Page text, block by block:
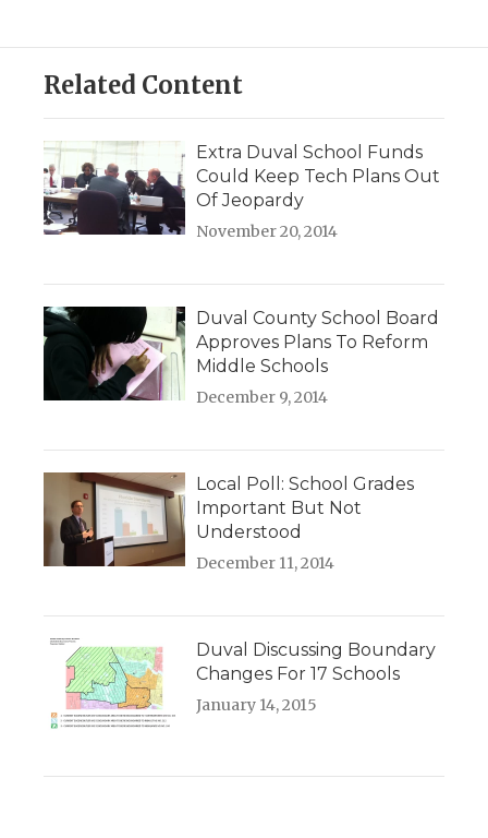
Related Content
Extra Duval School Funds
Could Keep Tech Plans Out
Of Jeopardy
November 20, 2014
Duval County School Board
Approves Plans To Reform
Middle Schools
December 9, 2014
Local Poll: School Grades
Important But Not
Understood
December 11, 2014
Duval Discussing Boundary
Changes For 17 Schools
January 14, 2015